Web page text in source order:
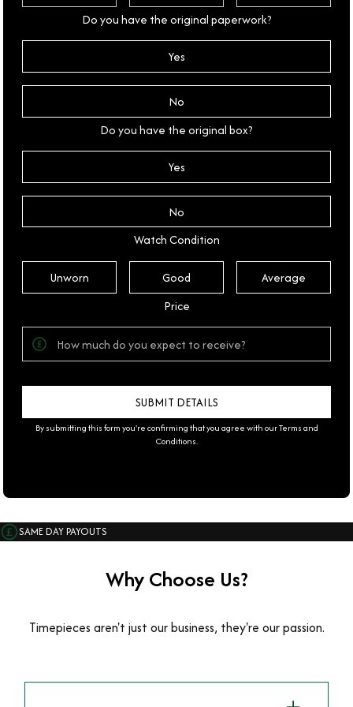
Do you have the original paperwork?
Yes
No
Do you have the original box?
Yes
No
Watch Condition
Unworn Good
Average
Price
By submitting this form you're confirming that you agree with ourTerms and
Conditions.
SAME DAY PAYOUTS
Why Choose Us?
Timepieces aren't just our business, they're our passion.